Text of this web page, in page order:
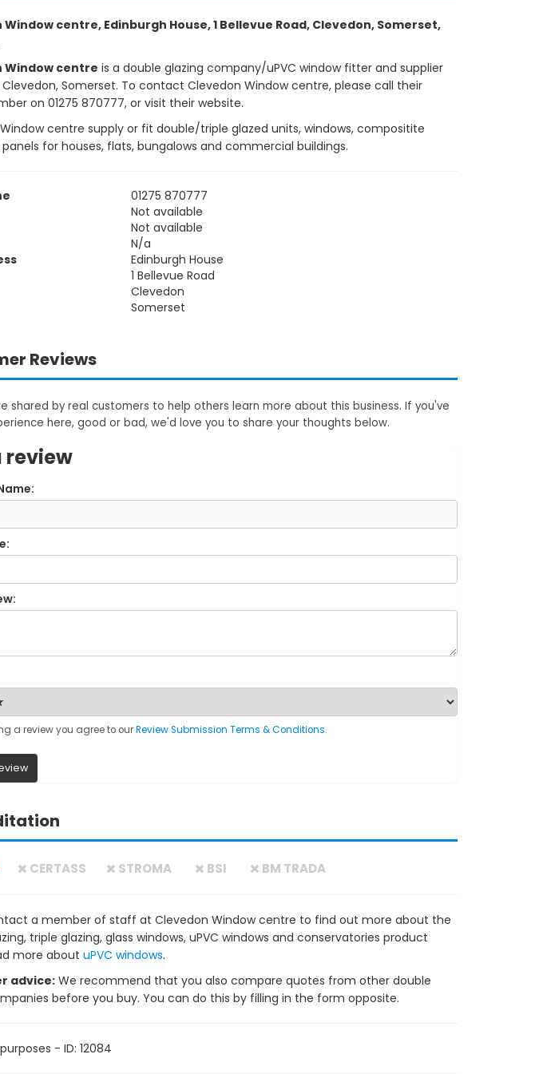
Window centre, Edinburgh House, 1 Bellevue Road, Clevedon, Somerset,
Window centre is a double glazing company/uPVC window fitter and supplier
Somerset. To contact Clevedon Window centre, please call their
on 01275 870777, or visit their website.
centre supply or fit double/triple glazed units, windows, compositite
for houses, flats, bungalows and commercial buildings.
01275 870777
Not available
Not available
N/a
Edinburgh House
1 Bellevue Road
Clevedon
Somerset
Reviews
shared by real customers to help others learn more about this business. If you've
here, good or bad, we'd love you to share your thoughts below.
review
a review you agree to ourReview Submission Terms & Conditions.
CERTASS STROMA BSI BM TRADA
a member of staff at Clevedon Window centre to find out more about the
triple glazing, glass windows, uPVC windows and conservatories product
more about uPVC windows.
advice: We recommend that you also compare quotes from other double
before you buy. You can do this by filling in the form opposite.
- ID: 12084